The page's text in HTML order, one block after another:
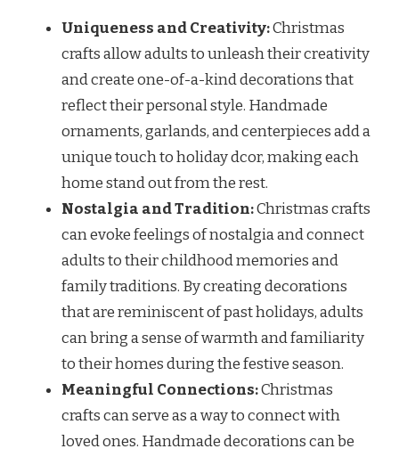
Uniqueness and Creativity:Christmas
crafts allow adults to unleash their creativity
and create one-of-a-kind decorations that
reflect their personal style. Handmade
ornaments, garlands, and centerpieces add a
unique touch to holiday dcor, making each
home stand out from the rest.
Nostalgia and Tradition:Christmas crafts
can evoke feelings of nostalgia and connect
adults to their childhood memories and
family traditions. By creating decorations
that are reminiscent of past holidays, adults
can bring a sense of warmth and familiarity
to their homes during the festive season.
Meaningful Connections:Christmas
crafts can serve as a way to connect with
loved ones. Handmade decorations can be